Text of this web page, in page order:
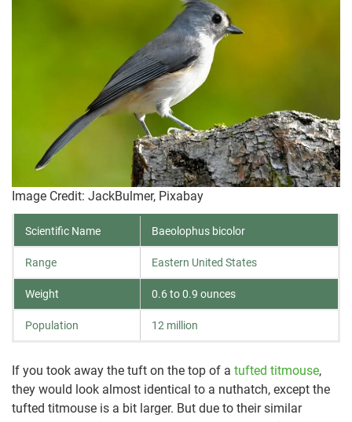
Image Credit: JackBulmer, Pixabay
Scientific Name Baeolophus bicolor
Range Eastern United States
Weight 0.6 to 0.9 ounces
Population 12 million
If you took away the tuft on the top of a tufted titmouse,
they would look almost identical to a nuthatch, except the
tufted titmouse is a bit larger. But due to their similar